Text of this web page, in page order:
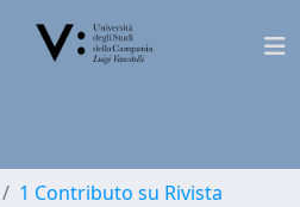
1 Contributo su Rivista